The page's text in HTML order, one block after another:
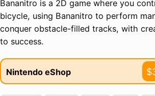
Bananitro is a 2D game where you
bicycle, using Bananitro to perform
conquer obstacle-filled tracks, with
to success.
Nintendo eShop